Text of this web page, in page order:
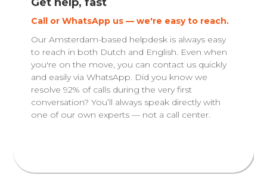
Call or WhatsApp us — we're easy to reach.
Our Amsterdam-based helpdesk is always easy
to reach in both Dutch and English. Even when
you're on the move, you can contact us quickly
and easily via WhatsApp. Did you know we
resolve 92% of calls during the very first
conversation? You’ll always speak directly with
one of our own experts — not a call center.